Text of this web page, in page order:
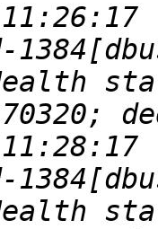
:Health
:Health